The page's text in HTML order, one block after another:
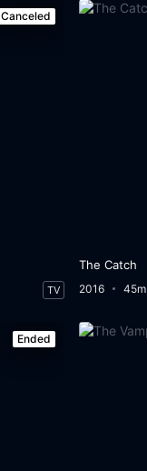
Canceled
TV
The Catch
2016 45m
Ended